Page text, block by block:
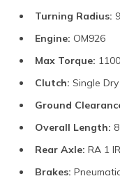
Turning Radius:
Engine: OM926
Max Torque:
Clutch: Single
Ground
Overall Length:
Rear Axle: RA 1
Brakes: